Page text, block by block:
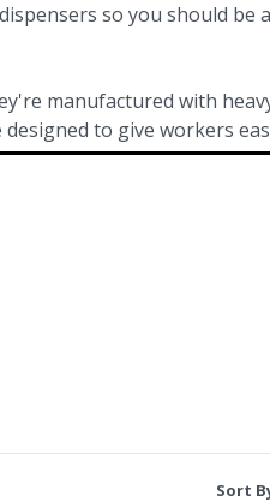
so you should be
manufactured with
to give workers
Sort